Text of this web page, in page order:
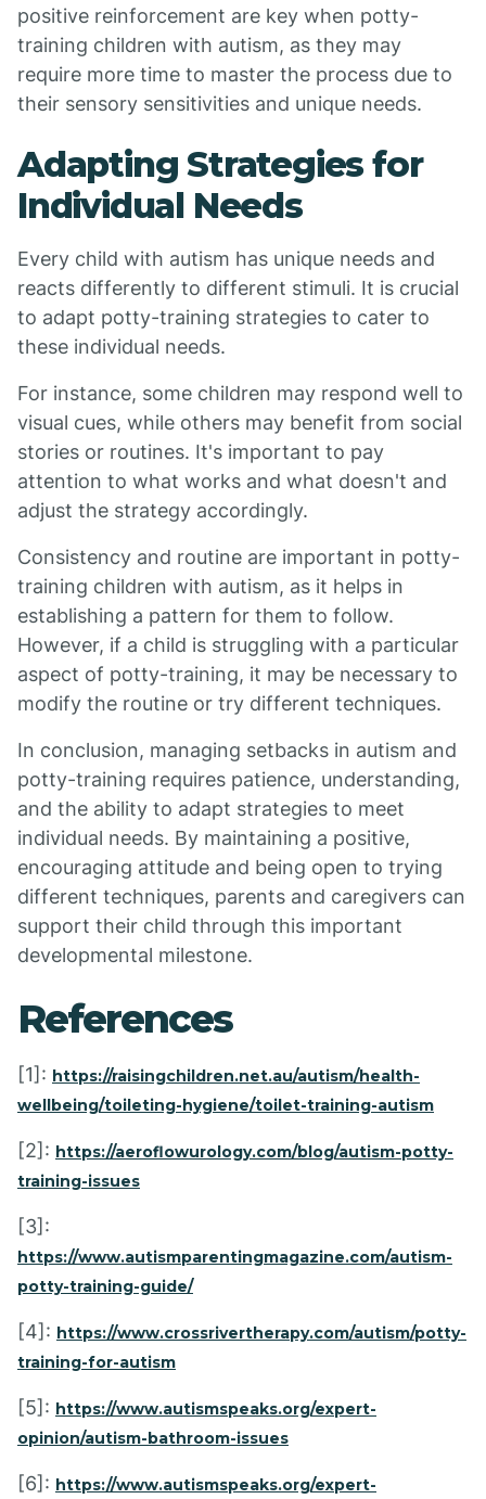
positive reinforcement are key when potty-
training children with autism, as they may
require more time to master the process due to
their sensory sensitivities and unique needs.
Adapting Strategies for
Individual Needs
Every child with autism has unique needs and
reacts differently to different stimuli. It is crucial
to adapt potty-training strategies to cater to
these individual needs.
For instance, some children may respond well to
visual cues, while others may benefit from social
stories or routines. It's important to pay
attention to what works and what doesn't and
adjust the strategy accordingly.
Consistency and routine are important in potty-
training children with autism, as it helps in
establishing a pattern for them to follow.
However, if a child is struggling with a particular
aspect of potty-training, it may be necessary to
modify the routine or try different techniques.
In conclusion, managing setbacks in autism and
potty-training requires patience, understanding,
and the ability to adapt strategies to meet
individual needs. By maintaining a positive,
encouraging attitude and being open to trying
different techniques, parents and caregivers can
support their child through this important
developmental milestone.
References
[1]: https://raisingchildren.net.au/autism/health-
wellbeing/toileting-hygiene/toilet-training-autism
[2]: https://aeroflowurology.com/blog/autism-potty-
training-issues
[3]:
https://www.autismparentingmagazine.com/autism-
potty-training-guide/
[4]: https://www.crossrivertherapy.com/autism/potty-
training-for-autism
[5]: https://www.autismspeaks.org/expert-
opinion/autism-bathroom-issues
[6]: https://www.autismspeaks.org/expert-